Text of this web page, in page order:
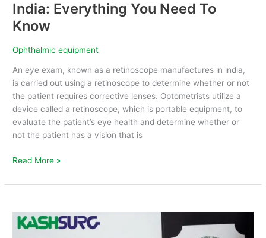
India: Everything You Need To
Know
Ophthalmic equipment
An eye exam, known as a retinoscope manufactures in india,
is carried out using a retinoscope to determine whether or not
the patient requires corrective lenses. Optometrists utilize a
device called a retinoscope, which is portable equipment, to
evaluate the patient’s eye health and determine whether or
not the patient has a vision that is
Read More »
All
that